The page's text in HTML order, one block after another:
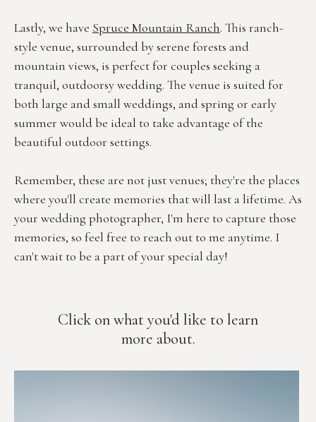
Lastly, we have Spruce Mountain Ranch. This ranch-
style venue, surrounded by serene forests and
mountain views, is perfect for couples seeking a
tranquil, outdoorsy wedding. The venue is suited for
both large and small weddings, and spring or early
summer would be ideal to take advantage of the
beautiful outdoor settings.
Remember, these are not just venues; they're the places
where you'll create memories that will last a lifetime. As
your wedding photographer, I'm here to capture those
memories, so feel free to reach out to me anytime. I
can't wait to be a part of your special day!
Click on what you'd like to learn
more about.